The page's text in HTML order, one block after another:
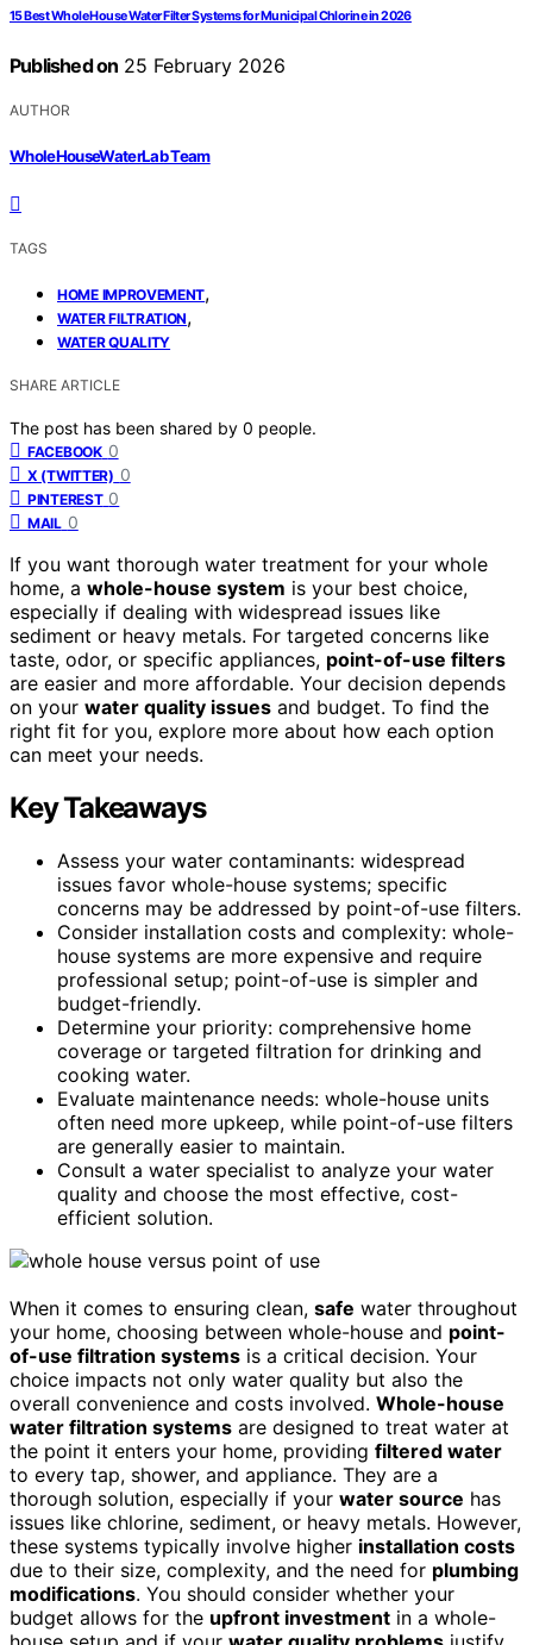
15 Best Whole House Water Filter Systems for Municipal Chlorine in 2026
Published on 25 February 2026
AUTHOR
WholeHouseWaterLab Team
TAGS
HOME IMPROVEMENT,
WATER FILTRATION,
WATER QUALITY
SHARE ARTICLE
The post has been shared by 0 people.
FACEBOOK 0
X (TWITTER) 0
PINTEREST 0
MAIL 0
If you want thorough water treatment for your whole
home, a whole-house system is your best choice,
especially if dealing with widespread issues like
sediment or heavy metals. For targeted concerns like
taste, odor, or specific appliances, point-of-use filters
are easier and more affordable. Your decision depends
on your water quality issues and budget. To find the
right fit for you, explore more about how each option
can meet your needs.
Key Takeaways
Assess your water contaminants: widespread
issues favor whole-house systems; specific
concerns may be addressed by point-of-use filters.
Consider installation costs and complexity: whole-
house systems are more expensive and require
professional setup; point-of-use is simpler and
budget-friendly.
Determine your priority: comprehensive home
coverage or targeted filtration for drinking and
cooking water.
Evaluate maintenance needs: whole-house units
often need more upkeep, while point-of-use filters
are generally easier to maintain.
Consult a water specialist to analyze your water
quality and choose the most effective, cost-
efficient solution.
When it comes to ensuring clean, safe water throughout
your home, choosing between whole-house and point-
of-use filtration systems is a critical decision. Your
choice impacts not only water quality but also the
overall convenience and costs involved. Whole-house
water filtration systems are designed to treat water at
the point it enters your home, providing filtered water
to every tap, shower, and appliance. They are a
thorough solution, especially if your water source has
issues like chlorine, sediment, or heavy metals. However,
these systems typically involve higher installation costs
due to their size, complexity, and the need for plumbing
modifications. You should consider whether your
budget allows for the upfront investment in a whole-